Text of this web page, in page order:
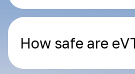
How safe are